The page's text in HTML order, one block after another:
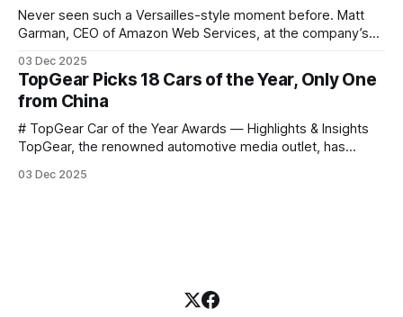
Never seen such a Versailles-style moment before. Matt
Garman, CEO of Amazon Web Services, at the company’s
announce that he casually proclaimed on stage: > I’m going
to challenge myself — 25 products in 10 minutes! Given
03 Dec 2025
TopGear Picks 18 Cars of the Year, Only One
from China
# TopGear Car of the Year Awards — Highlights & Insights
TopGear, the renowned automotive media outlet, has
*outstanding* models from across market segments.
03 Dec 2025